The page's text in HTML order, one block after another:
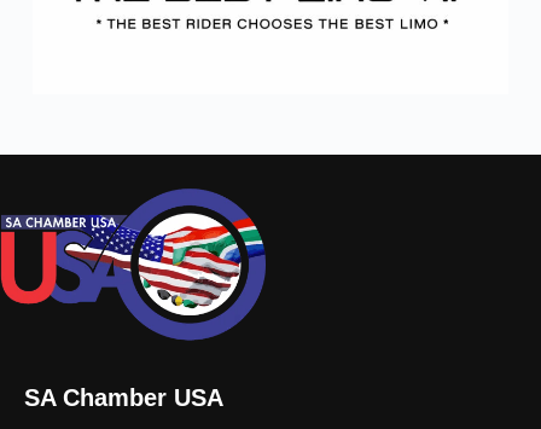
SA Chamber USA